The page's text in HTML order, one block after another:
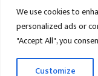
We use cookies to
personalized ads or
"Accept All", you
Customize
Vehicle Trade US ©
Home